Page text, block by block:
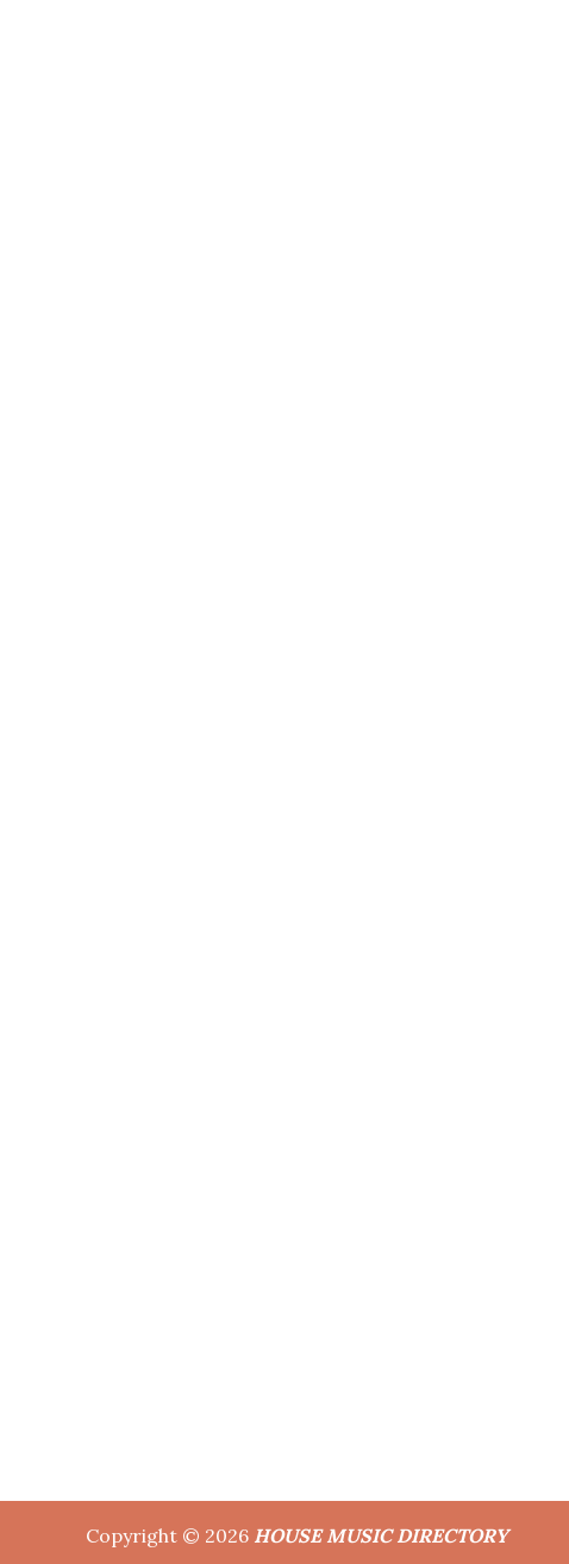
Copyright © 2026 HOUSE MUSIC DIRECTORY